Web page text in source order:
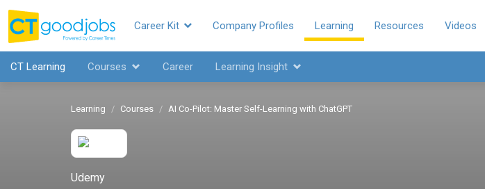
Career Kit Company Profiles Learning Resources Videos
CT Learning Courses Career Learning Insight
Learning Courses AI Co-Pilot: Master Self-Learning with ChatGPT
Udemy